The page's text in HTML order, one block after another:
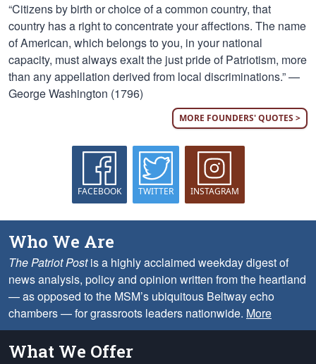
“Citizens by birth or choice of a common country, that
country has a right to concentrate your affections. The name
of American, which belongs to you, in your national
capacity, must always exalt the just pride of Patriotism, more
than any appellation derived from local discriminations.” —
George Washington (1796)
MORE FOUNDERS' QUOTES >
FACEBOOK TWITTER INSTAGRAM
Who We Are
The Patriot Postis a highly acclaimed weekday digest of
news analysis, policy and opinion written from the heartland
— as opposed to the MSM’s ubiquitous Beltway echo
chambers — for grassroots leaders nationwide. More
What We Offer